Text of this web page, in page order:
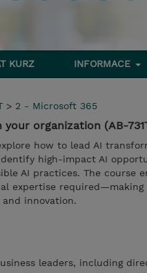
KURZ INFORMACE
> 2 - Microsoft 365
organization (AB-
how to lead AI
high-impact AI
AI practices. The course
expertise
innovation.
leaders, including